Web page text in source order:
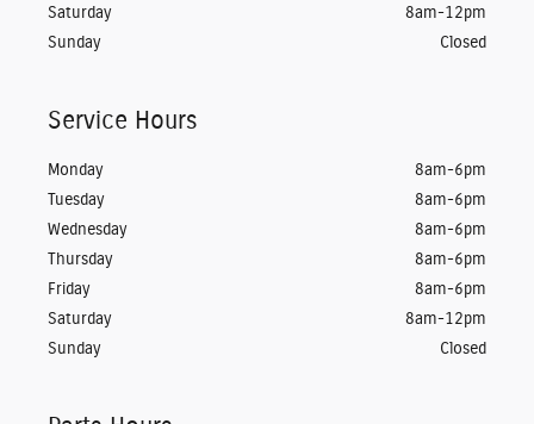
Saturday
8am-12pm
Sunday
Closed
Service Hours
Monday
8am-6pm
Tuesday
8am-6pm
Wednesday
8am-6pm
Thursday
8am-6pm
Friday
8am-6pm
Saturday
8am-12pm
Sunday
Closed